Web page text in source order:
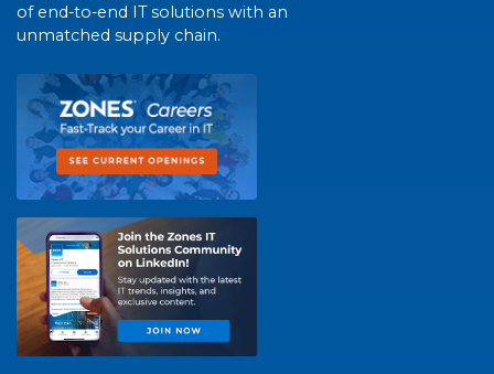
of end-to-end IT solutions with an
unmatched supply chain.